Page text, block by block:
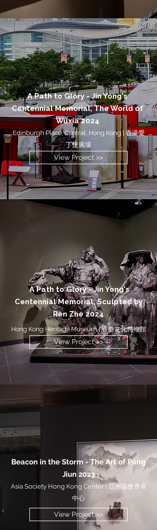
A Path to Glory - Jin Yong's
Centennial Memorial, The World of
Wuxia 2024
Edinburgh Place, Central, Hong Kong | 香港愛
丁堡廣場
View Project >>
A Path to Glory - Jin Yong's
Centennial Memorial, Sculpted by
Ren Zhe 2024
Hong Kong Heritage Museum | 香港文化博物館
View Project >>
View Project >>
Beacon in the Storm - The Art of Pang
Jiun 2023
Asia Society Hong Kong Center | 亞洲協會香港
中心
View Project >>